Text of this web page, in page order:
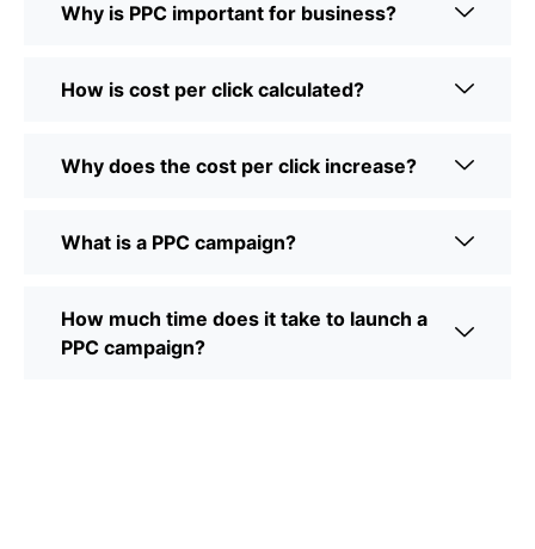
Why is PPC important for business?
How is cost per click calculated?
Why does the cost per click increase?
What is a PPC campaign?
How much time does it take to launch a
PPC campaign?